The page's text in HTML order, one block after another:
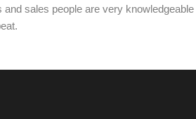
sales people are very